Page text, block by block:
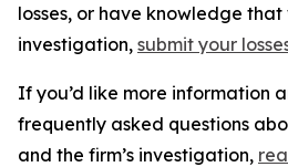
losses, or have knowledge that
investigation, submit your
If you’d like more information
frequently asked questions
and the firm’s investigation,